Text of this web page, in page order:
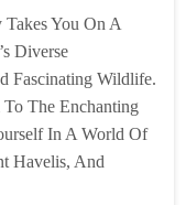
You On A
Diverse
Fascinating Wildlife.
The Enchanting
In A World Of
Havelis, And